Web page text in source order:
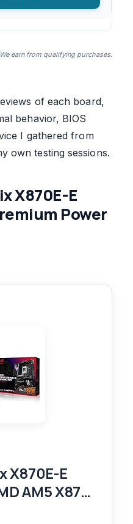
We earn from qualifying purchases.
of each board,
behavior, BIOS
I gathered from
own testing sessions.
X870E-E
Power
X870E-E
AM5 X870
18+2+2